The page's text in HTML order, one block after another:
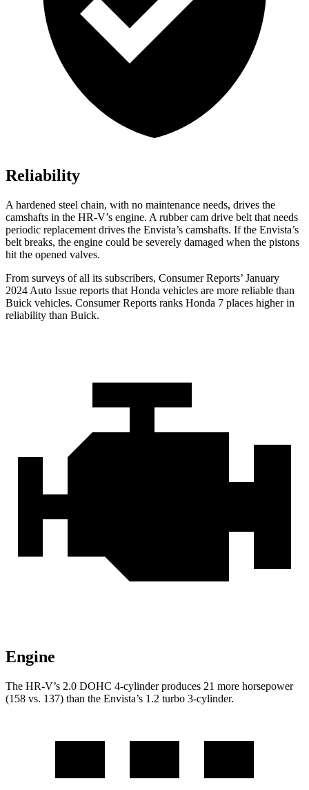
Reliability
A hardened steel chain, with no maintenance needs, drives the
camshafts in the HR-V’s engine. A rubber cam drive belt that needs
periodic replacement drives the Envista’s camshafts. If the Envista’s
belt breaks, the engine could be severely damaged when the pistons
hit the opened valves.
From surveys of all its subscribers, Consumer Reports’ January
2024 Auto Issue reports that Honda vehicles are more reliable than
Buick vehicles. Consumer Reports ranks Honda 7 places higher in
reliability than Buick.
Engine
The HR-V’s 2.0 DOHC 4-cylinder produces 21 more horsepower
(158 vs. 137) than the Envista’s 1.2 turbo 3-cylinder.